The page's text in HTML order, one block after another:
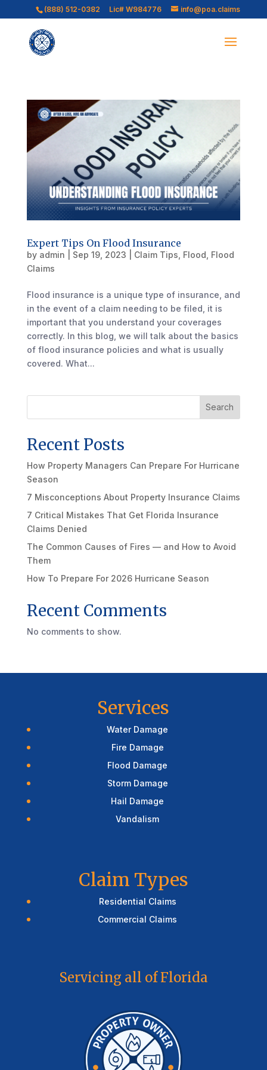
(888) 512-0382 Lic# W984776 info@poa.claims
Expert Tips On Flood Insurance
by admin Sep 19, 2023 Claim Tips Flood Flood
Claims
Flood insurance is a unique type of insurance, and
in the event of a claim needing to be filed, it is
important that you understand your coverages
correctly. In this blog, we will talk about the basics
of flood insurance policies and what is usually
covered. What...
Search
Recent Posts
How Property Managers Can Prepare For Hurricane
Season
7 Misconceptions About Property Insurance Claims
7 Critical Mistakes That Get Florida Insurance
Claims Denied
The Common Causes of Fires — and How to Avoid
Them
How To Prepare For 2026 Hurricane Season
Recent Comments
No comments to show.
Services
Water Damage
Fire Damage
Flood Damage
Storm Damage
Hail Damage
Vandalism
Claim Types
Residential Claims
Commercial Claims
Servicing all of Florida